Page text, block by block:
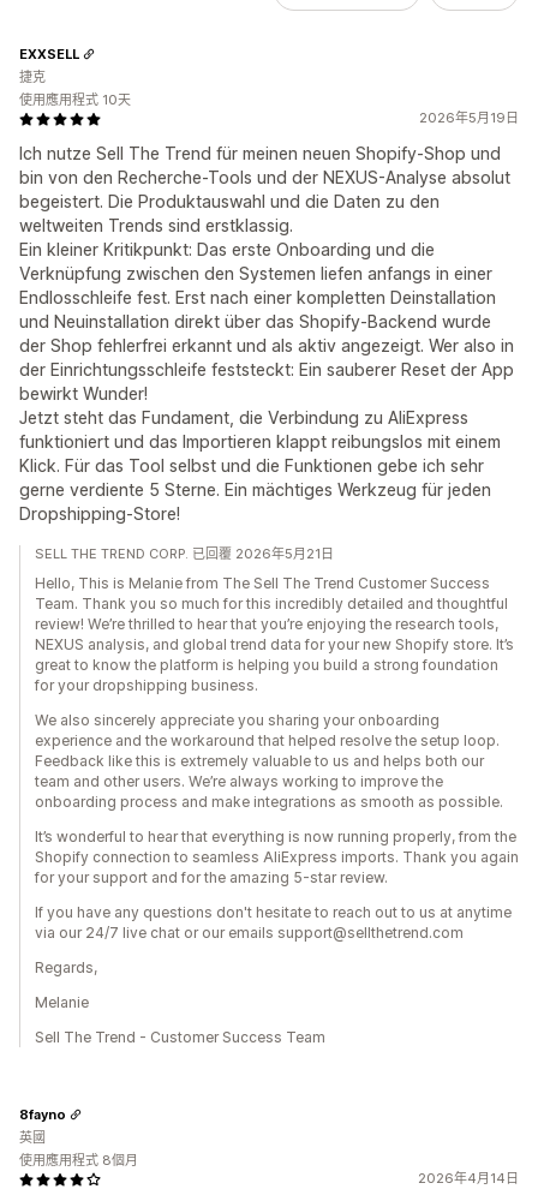
2026年5月19日
Ich nutze Sell The Trend für meinen neuen Shopify-Shop und
bin von den Recherche-Tools und der NEXUS-Analyse absolut
begeistert. Die Produktauswahl und die Daten zu den
weltweiten Trends sind erstklassig.
Ein kleiner Kritikpunkt: Das erste Onboarding und die
Verknüpfung zwischen den Systemen liefen anfangs in einer
Endlosschleife fest. Erst nach einer kompletten Deinstallation
und Neuinstallation direkt über das Shopify-Backend wurde
der Shop fehlerfrei erkannt und als aktiv angezeigt. Wer also in
der Einrichtungsschleife feststeckt: Ein sauberer Reset der App
bewirkt Wunder!
Jetzt steht das Fundament, die Verbindung zu AliExpress
funktioniert und das Importieren klappt reibungslos mit einem
Klick. Für das Tool selbst und die Funktionen gebe ich sehr
gerne verdiente 5 Sterne. Ein mächtiges Werkzeug für jeden
Dropshipping-Store!
EXXSELL
捷克
使用應用程式 10天
SELL THE TREND CORP. 已回覆 2026年5月21日
Hello, This is Melanie from The Sell The Trend Customer Success
Team. Thank you so much for this incredibly detailed and thoughtful
review! We’re thrilled to hear that you’re enjoying the research tools,
NEXUS analysis, and global trend data for your new Shopify store. It’s
great to know the platform is helping you build a strong foundation
for your dropshipping business.
We also sincerely appreciate you sharing your onboarding
experience and the workaround that helped resolve the setup loop.
Feedback like this is extremely valuable to us and helps both our
team and other users. We’re always working to improve the
onboarding process and make integrations as smooth as possible.
It’s wonderful to hear that everything is now running properly, from the
Shopify connection to seamless AliExpress imports. Thank you again
for your support and for the amazing 5-star review.
If you have any questions don't hesitate to reach out to us at anytime
via our 24/7 live chat or our emails support@sellthetrend.com
Regards,
Melanie
Sell The Trend - Customer Success Team
2026年4月14日
8fayno
英國
使用應用程式 8個月